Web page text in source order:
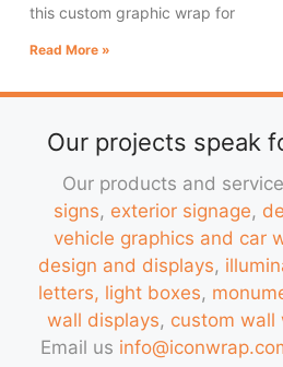
this custom graphic wrap for
Read More »
Our projects speak
Our products and
signs, exterior signage,
vehicle graphics and car
design and displays,
letters, light boxes,
wall displays, custom wall
Email us